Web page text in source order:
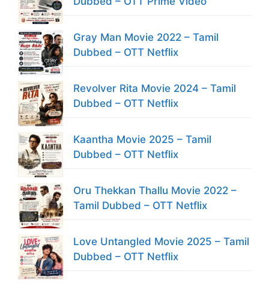
Gray Man Movie 2022 – Tamil
Dubbed – OTT Netflix
Revolver Rita Movie 2024 – Tamil
Dubbed – OTT Netflix
Kaantha Movie 2025 – Tamil
Dubbed – OTT Netflix
Oru Thekkan Thallu Movie 2022 –
Tamil Dubbed – OTT Netflix
Love Untangled Movie 2025 – Tamil
Dubbed – OTT Netflix